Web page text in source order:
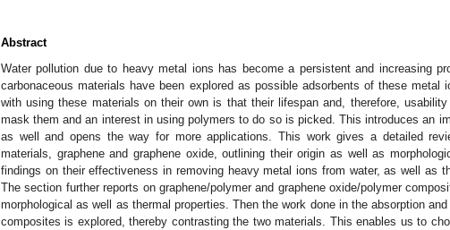
Abstract
Water pollution due to heavy metal ions has become a persistent and increasing
carbonaceous materials have been explored as possible adsorbents of these metal
with using these materials on their own is that their lifespan and, therefore,
mask them and an interest in using polymers to do so is picked. This introduces an
as well and opens the way for more applications. This work gives a detailed
materials, graphene and graphene oxide, outlining their origin as well as
findings on their effectiveness in removing heavy metal ions from water, as well as
The section further reports on graphene/polymer and graphene oxide/polymer
morphological as well as thermal properties. Then the work done in the absorption
composites is explored, thereby contrasting the two materials. This enables us to